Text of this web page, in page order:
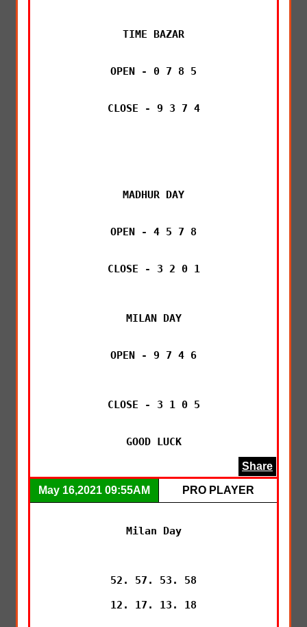
TIME BAZAR
OPEN - 0 7 8 5
CLOSE - 9 3 7 4
MADHUR DAY
OPEN - 4 5 7 8
CLOSE - 3 2 0 1
MILAN DAY
OPEN - 9 7 4 6
CLOSE - 3 1 0 5
GOOD LUCK
Share
May 16,2021 09:55AM PRO PLAYER
Milan Day
52. 57. 53. 58
12. 17. 13. 18